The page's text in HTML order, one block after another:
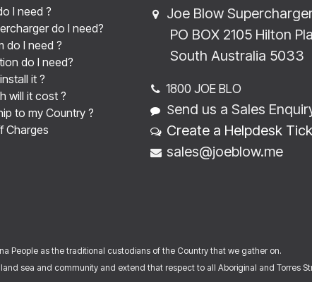
Joe Blow
PO BOX 2105 Hilton
​​​South Australia 5033
1800 JOE BLO
Send us a Sales
Create a Helpdesk
sales@joeblow.me
I need ?
do I need?
do I need ?
do I need?
it ?
will it cost ?
to my Country ?
Charges
People as the traditional custodians of the Country that we gather on.
sea and community and extend that respect to all Aboriginal and Torres